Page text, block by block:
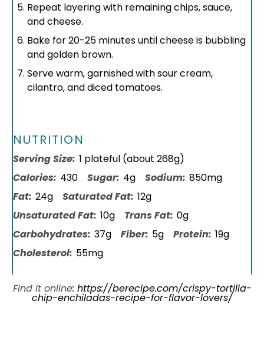
Repeat layering with remaining chips, sauce,
and cheese.
Bake for 20-25 minutes until cheese is bubbling
and golden brown.
Serve warm, garnished with sour cream,
cilantro, and diced tomatoes.
NUTRITION
Serving Size: 1 plateful (about 268g)
Calories: 430 Sugar: 4g Sodium: 850mg
Fat: 24g Saturated Fat: 12g
Unsaturated Fat: 10g Trans Fat: 0g
Carbohydrates: 37g Fiber: 5g Protein: 19g
Cholesterol: 55mg
Find it online: https://berecipe.com/crispy-tortilla-
chip-enchiladas-recipe-for-flavor-lovers/